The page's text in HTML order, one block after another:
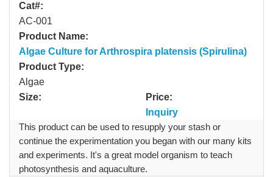
Cat#:
AC-001
Product Name:
Algae Culture for Arthrospira platensis (Spirulina)
Product Type:
Algae
Size:
Price:
Inquiry
This product can be used to resupply your stash or
continue the experimentation you began with our many kits
and experiments. It's a great model organism to teach
photosynthesis and aquaculture.